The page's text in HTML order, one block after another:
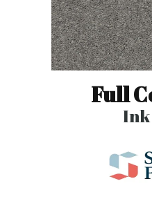
Full
Ink